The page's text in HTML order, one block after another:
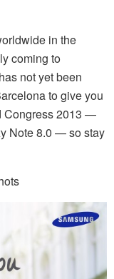
in the
coming to
not yet been
to give you
Congress 2013 —
Note 8.0 — so stay